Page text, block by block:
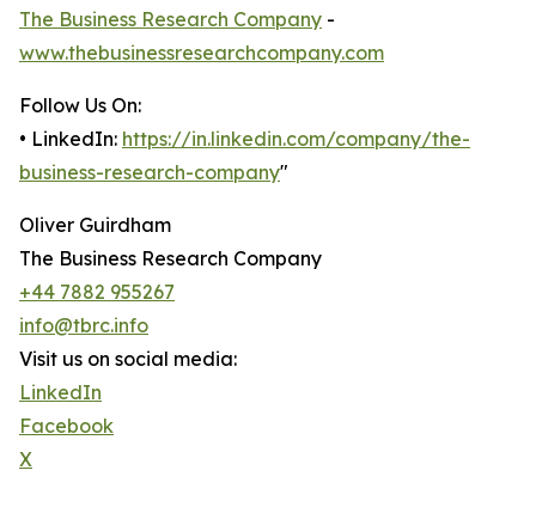
The Business Research Company -
www.thebusinessresearchcompany.com
Follow Us On:
• LinkedIn: https://in.linkedin.com/company/the-
business-research-company"
Oliver Guirdham
The Business Research Company
+44 7882 955267
info@tbrc.info
Visit us on social media:
LinkedIn
Facebook
X